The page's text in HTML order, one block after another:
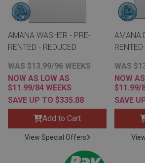
BACK
FURNITURE
Sofas &
Sofas & Chairs
Sectionals
BACK
MATTRESSES
Twin
BACK
APPLIANCES
Washers & Dryer Sets
ELECTRONICS
AMANA WASHER - PRE-
RENTED - REDUCED
WAS $13.99/96 WEEKS
NOW AS LOW AS
$11.99/84 WEEKS
SAVE UP TO $335.88
Add to Cart
View Special Offers
AMANA
WAS
NOW
$11.99/
SAVE